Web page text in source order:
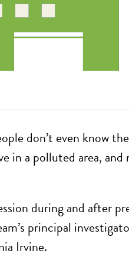
don’t even know
in a polluted area,
during and after
principal
Irvine.